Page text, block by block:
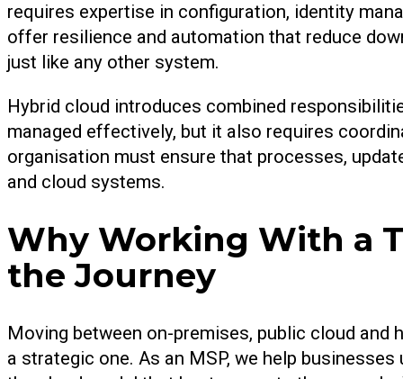
requires expertise in configuration, identity
offer resilience and automation that reduce
just like any other system.
Hybrid cloud introduces combined
managed effectively, but it also requires
organisation must ensure that processes,
and cloud systems.
Why Working With a
the Journey
Moving between on-premises, public cloud
a strategic one. As an MSP, we help